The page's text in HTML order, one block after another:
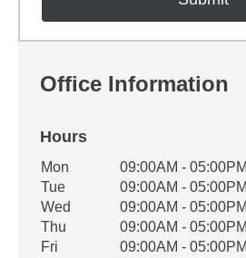
Office Information
Hours
Office Hours
Weekday Availability
Mon
09:00AM - 05:00PM
Tue
09:00AM - 05:00PM
Wed
09:00AM - 05:00PM
Thu
09:00AM - 05:00PM
Fri
09:00AM - 05:00PM